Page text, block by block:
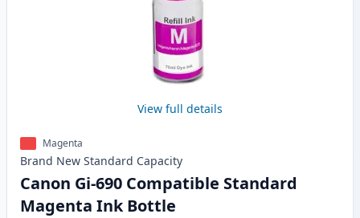
View full details
Magenta
Brand New Standard Capacity
Canon Gi-690 Compatible Standard
Magenta Ink Bottle